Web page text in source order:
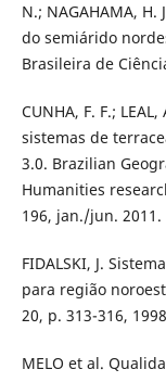
N.; NAGAHAMA,
do semiárido
Brasileira de
CUNHA, F. F.;
sistemas de
3.0. Brazilian
Humanities
196, jan./jun. 2011.
FIDALSKI, J.
para região
20, p. 313-316,
MELO et al.